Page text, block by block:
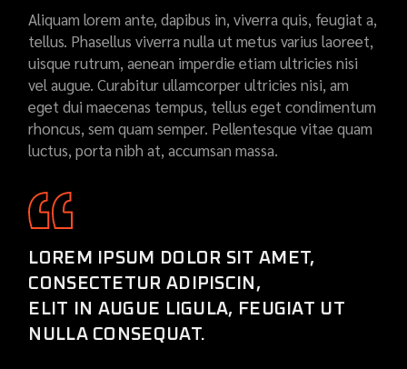
Aliquam lorem ante, dapibus in, viverra quis, feugiat a,
tellus. Phasellus viverra nulla ut metus varius laoreet,
uisque rutrum, aenean imperdie etiam ultricies nisi
vel augue. Curabitur ullamcorper ultricies nisi, am
eget dui maecenas tempus, tellus eget condimentum
rhoncus, sem quam semper. Pellentesque vitae quam
luctus, porta nibh at, accumsan massa.
LOREM IPSUM DOLOR SIT AMET,
CONSECTETUR ADIPISCIN,
ELIT IN AUGUE LIGULA, FEUGIAT UT
NULLA CONSEQUAT.